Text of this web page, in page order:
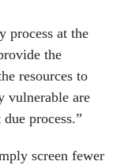
process at the
the
resources to
vulnerable are
process.”
screen fewer